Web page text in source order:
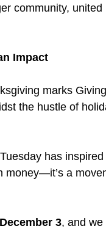
community,
Impact
marks
the hustle of
has
money—it’s a
December 3, and